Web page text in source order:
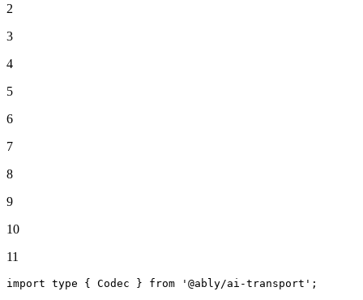
2
3
4
5
6
7
8
9
10
11
import type { Codec } from '@ably/ai-transport' ;